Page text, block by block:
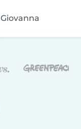
Giovanna